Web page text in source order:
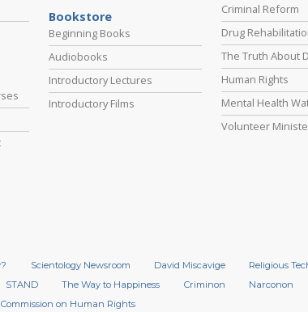
Bookstore
Beginning Books
Audiobooks
Introductory Lectures
Introductory Films
Criminal Reform
Drug
The Truth About
Human Rights
Mental Health
Volunteer
Scientology Newsroom David Miscavige Religious
STAND The Way to Happiness Criminon Narconon
on Human Rights